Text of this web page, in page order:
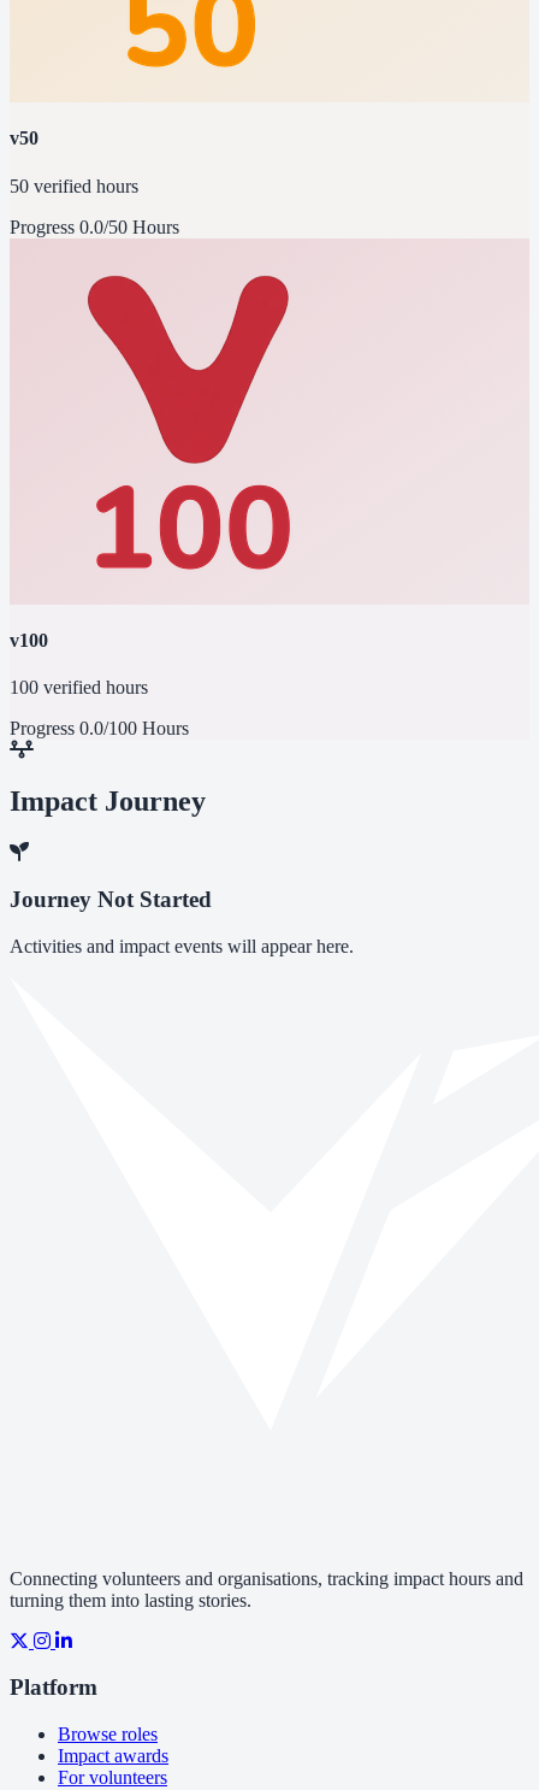
v50
50 verified hours
Progress 0.0/50 Hours
v100
100 verified hours
Progress 0.0/100 Hours
Impact Journey
Journey Not Started
Activities and impact events will appear here.
Connecting volunteers and organisations, tracking impact hours and
turning them into lasting stories.
Platform
Browse roles
Impact awards
For volunteers